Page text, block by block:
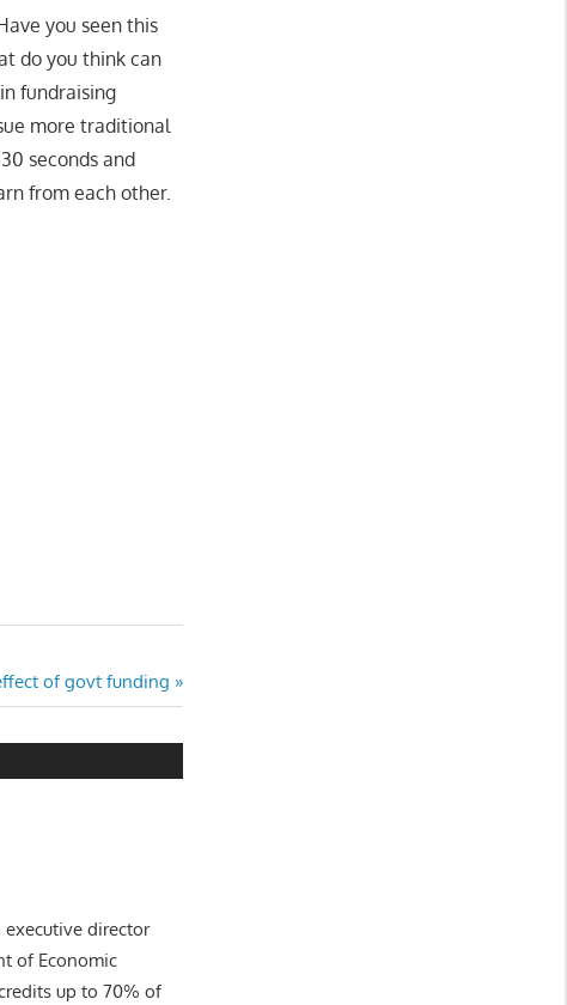
you seen this
do you think can
fundraising
more traditional
seconds and
from each other.
of govt funding
director
of Economic
up to 70% of